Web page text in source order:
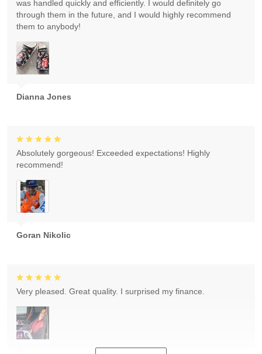
Dianna Jones
was handled quickly and efficiently. I would definitely go
through them in the future, and I would highly recommend
them to anybody!
Goran Nikolic
Absolutely gorgeous! Exceeded expectations! Highly
recommend!
Very pleased. Great quality. I surprised my finance.